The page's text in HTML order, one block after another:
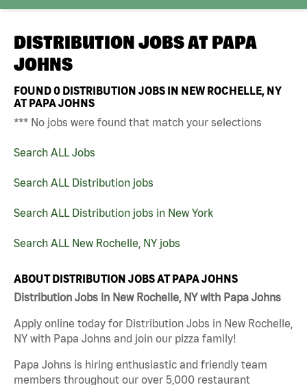
DISTRIBUTION JOBS AT PAPA
JOHNS
FOUND0 DISTRIBUTION JOBS IN NEW ROCHELLE, NY
AT PAPA JOHNS
*** No jobs were found that match your selections
Search ALL Jobs
Search ALL Distribution jobs
Search ALL Distribution jobs in New York
Search ALL New Rochelle, NY jobs
ABOUT DISTRIBUTION JOBS AT PAPA JOHNS
Distribution Jobs in New Rochelle, NY with Papa Johns
Apply online today for Distribution Jobs in New Rochelle,
NY with Papa Johns and join our pizza family!
Papa Johns is hiring enthusiastic and friendly team
members throughout our over 5,000 restaurant